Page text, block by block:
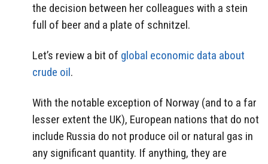
the decision between her colleagues with a stein
full of beer and a plate of schnitzel.
Let’s review a bit of global economic data about
crude oil.
With the notable exception of Norway (and to a far
lesser extent the UK), European nations that do not
include Russia do not produce oil or natural gas in
any significant quantity. If anything, they are